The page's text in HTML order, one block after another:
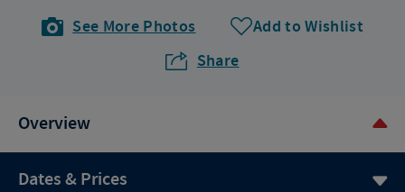
See More Photos
Add to Wishlist
Share
Overview
Dates & Prices